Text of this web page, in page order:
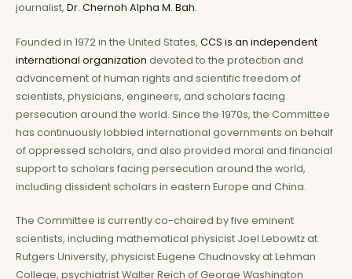
journalist, Dr. Chernoh Alpha M. Bah.
Founded in 1972 in the United States, CCS is an independent
international organization devoted to the protection and
advancement of human rights and scientific freedom of
scientists, physicians, engineers, and scholars facing
persecution around the world. Since the 1970s, the Committee
has continuously lobbied international governments on behalf
of oppressed scholars, and also provided moral and financial
support to scholars facing persecution around the world,
including dissident scholars in eastern Europe and China.
The Committee is currently co-chaired by five eminent
scientists, including mathematical physicist Joel Lebowitz at
Rutgers University, physicist Eugene Chudnovsky at Lehman
College, psychiatrist Walter Reich of George Washington